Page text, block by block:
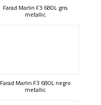
Farad Marlin F3 680L gris
metallic
Farad Marlin F3 680L negro
metallic